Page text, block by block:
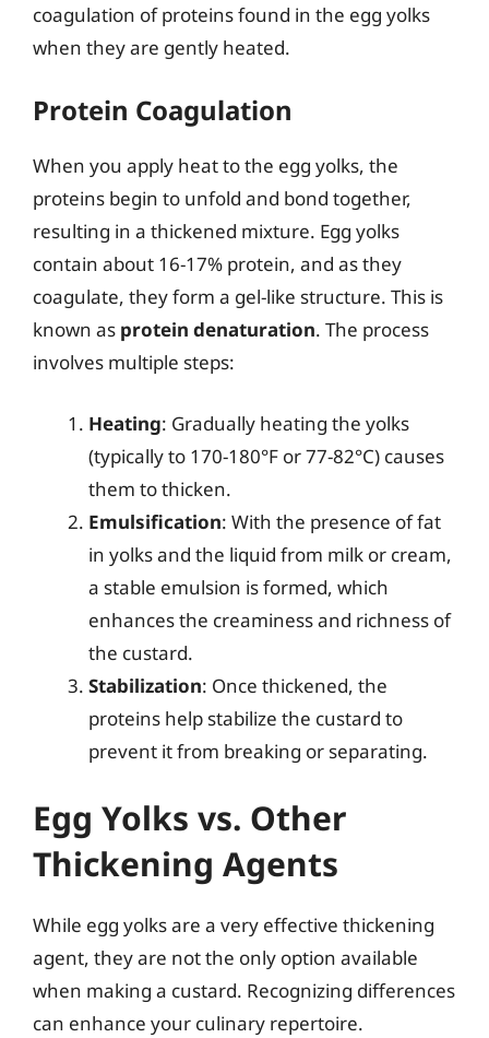
coagulation of proteins found in the egg yolks
when they are gently heated.
Protein Coagulation
When you apply heat to the egg yolks, the
proteins begin to unfold and bond together,
resulting in a thickened mixture. Egg yolks
contain about 16-17% protein, and as they
coagulate, they form a gel-like structure. This is
known as protein denaturation. The process
involves multiple steps:
Heating: Gradually heating the yolks
(typically to 170-180°F or 77-82°C) causes
them to thicken.
Emulsification: With the presence of fat
in yolks and the liquid from milk or cream,
a stable emulsion is formed, which
enhances the creaminess and richness of
the custard.
Stabilization: Once thickened, the
proteins help stabilize the custard to
prevent it from breaking or separating.
Egg Yolks vs. Other
Thickening Agents
While egg yolks are a very effective thickening
agent, they are not the only option available
when making a custard. Recognizing differences
can enhance your culinary repertoire.